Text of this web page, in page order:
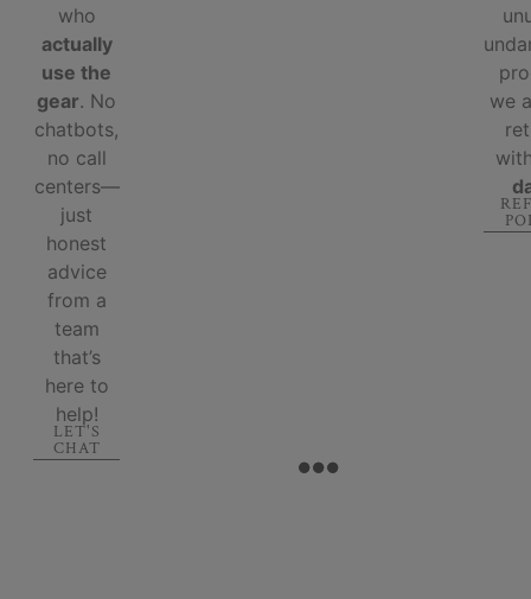
who
actually
use the
gear. No
chatbots,
no call
centers—
just
honest
advice
from a
team
that’s
here to
help!
LET'S
CHAT
we